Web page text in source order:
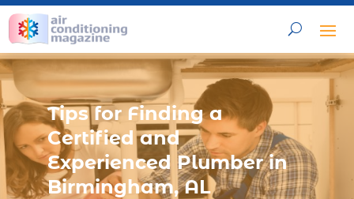
Tips for Finding a
Certified and
Experienced Plumber in
Birmingham, AL